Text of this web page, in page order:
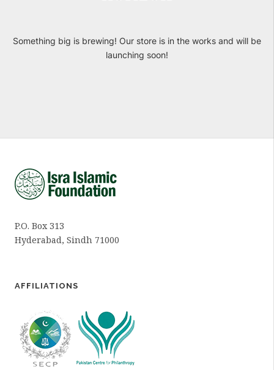
Something big is brewing! Our store is in the works and will be
launching soon!
P.O. Box 313
Hyderabad, Sindh 71000
AFFILIATIONS